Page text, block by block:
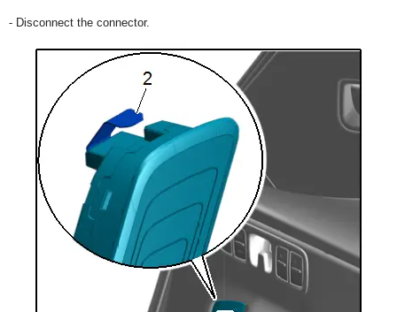
- Disconnect the connector.